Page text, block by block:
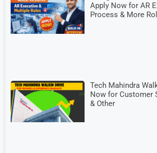
Apply Now for AR
Process & More
Tech Mahindra
Now for Customer
& Other